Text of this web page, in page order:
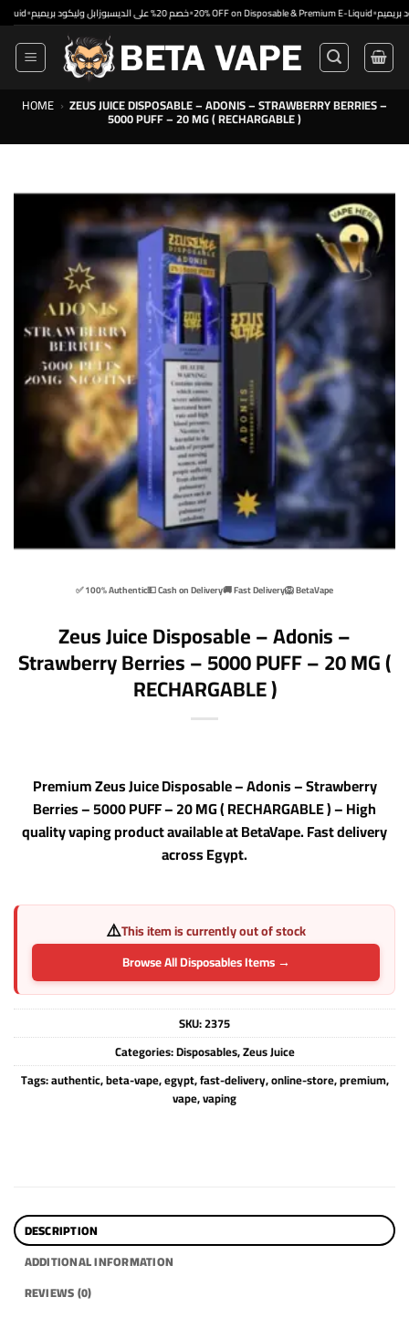
Skip
to
content
خصم 20% على الديسبوزابل وليكود بريميم•20% OFF on Disposable & Premium E-Liquid•
HOME › ZEUS JUICE DISPOSABLE – ADONIS – STRAWBERRY BERRIES –
5000 PUFF – 20 MG ( RECHARGABLE )
✅ 100% Authentic💵 Cash on Delivery🚚 Fast Delivery🦁 BetaVape
Zeus Juice Disposable – Adonis –
Strawberry Berries – 5000 PUFF – 20 MG (
RECHARGABLE )
Premium Zeus Juice Disposable – Adonis – Strawberry
Berries – 5000 PUFF – 20 MG ( RECHARGABLE ) – High
quality vaping product available at BetaVape. Fast delivery
across Egypt.
⚠️This item is currently out of stock
Browse All Disposables Items →
SKU:2375
Categories:Disposables,Zeus Juice
Tags:authentic,beta-vape,egypt,fast-delivery,online-store,premium,
vape,vaping
DESCRIPTION
ADDITIONAL INFORMATION
REVIEWS (0)